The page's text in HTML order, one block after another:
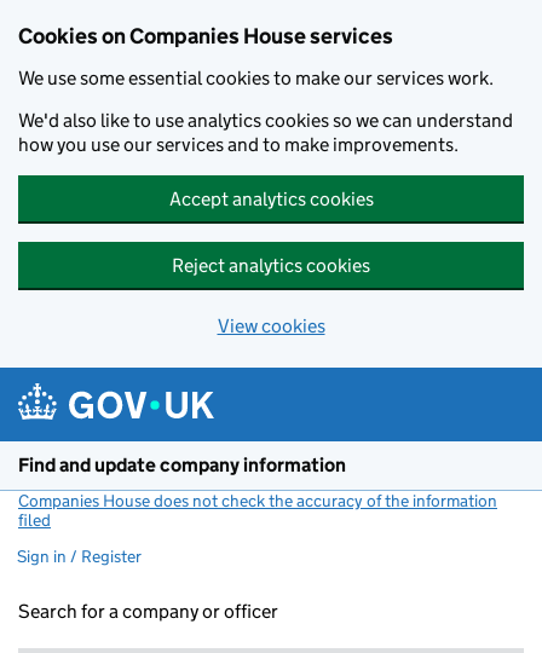
Cookies on Companies House services
We use some essential cookies to make our services work.
We'd also like to use analytics cookies so we can understand
how you use our services and to make improvements.
Accept analytics cookies
Reject analytics cookies
View cookies
Find and update company information
Companies House does not check the accuracy of the information
filed
Sign in / Register
Search for a company or officer